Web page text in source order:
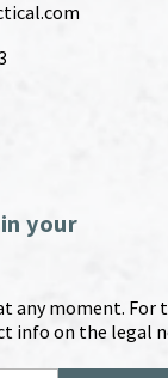
your
any moment. For
info on the legal